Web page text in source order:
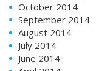
October 2014
September 2014
August 2014
July 2014
June 2014